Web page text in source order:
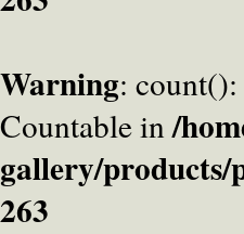
Warning:
Countable in/
gallery/products/
263